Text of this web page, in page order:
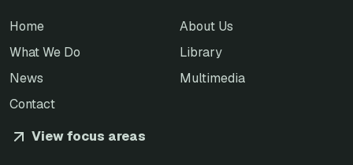
Home
About Us
What We Do
Library
News
Multimedia
Contact
View focus areas